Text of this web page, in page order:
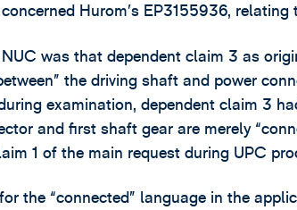
Hurom’s EP3155936, relating
was that dependent claim 3 as
the driving shaft and power
examination, dependent claim 3
and first shaft gear are merely
1 of the main request during UPC
the “connected” language in the